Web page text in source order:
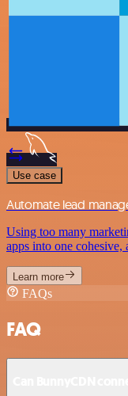
Use case
Automate lead
Using too many
apps into one
Learn more
FAQs
FAQ